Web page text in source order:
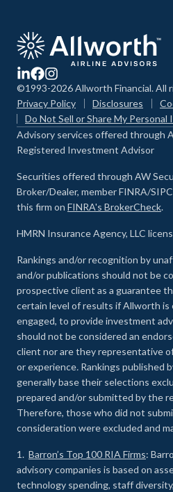
©1993-2026 Allworth Financial. All
Privacy Policy
Disclosures
Do Not Sell or Share My Personal
Advisory services offered through
Registered Investment Advisor
Securities offered through AW
Broker/Dealer, member FINRA/
this firm on FINRA's BrokerCheck.
HMRN Insurance Agency, LLC
Rankings and/or recognition by
and/or publications should not be
prospective client as a guarantee
certain level of results if Allworth
engaged, to provide investment
should not be considered an
client nor are they representative
or experience. Rankings published
generally base their selections
prepared and/or submitted by the
Therefore, those who did not
consideration were excluded and
1. Barron’s Top 100 RIA Firms:
advisory companies is based on
technology spending, staff